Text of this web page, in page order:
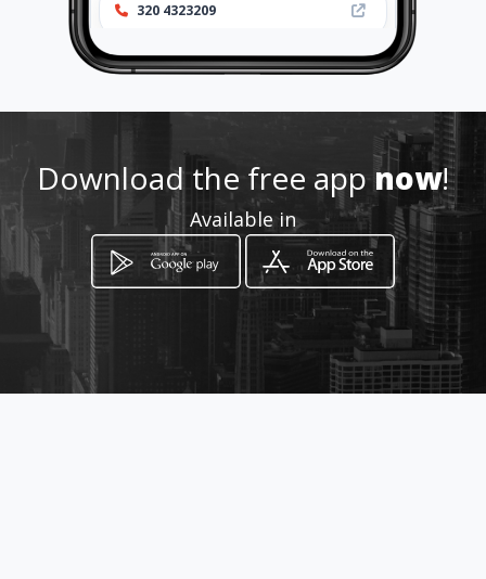
320 4323209
Location -
Centro Comercial Medellín Local
Medellín, Antioquia
Download the free appnow!
Available in